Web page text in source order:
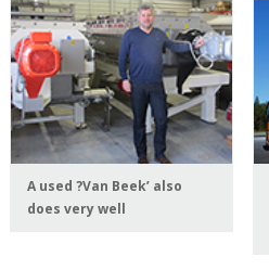
A used ?Van Beek’ also
does very well